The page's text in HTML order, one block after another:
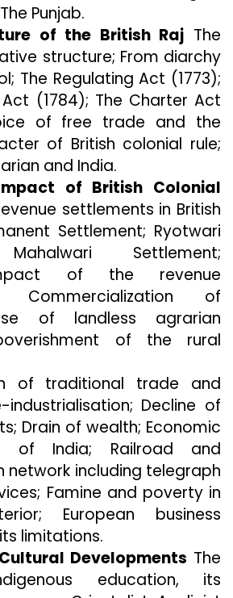
Punjab.
of the British Raj The
structure; From diarchy
The Regulating Act (1773);
(1784); The Charter Act
of free trade and the
of British colonial rule;
and India.
of British Colonial
settlements in British
Settlement; Ryotwari
Settlement;
of the revenue
Commercialization of
of landless agrarian
of the rural
of traditional trade and
industrialisation; Decline of
Drain of wealth; Economic
of India; Railroad and
network including telegraph
Famine and poverty in
European business
limitations.
Developments The
education, its